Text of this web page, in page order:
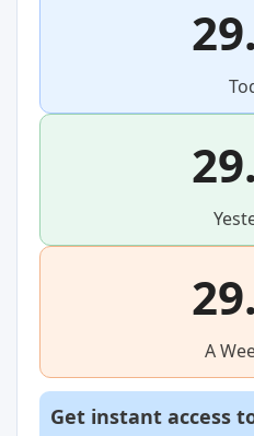
A
Get instant access